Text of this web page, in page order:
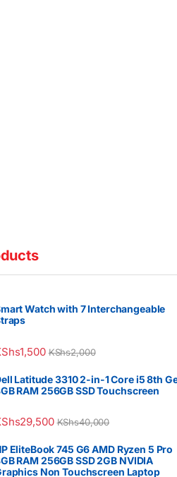
Watch with 7 Interchangeable
1,500 KShs2,000
Latitude 3310 2-in-1 Core i5 8th
RAM 256GB SSD Touchscreen
29,500 KShs40,000
EliteBook 745 G6 AMD Ryzen 5 Pro
RAM 256GB SSD 2GB NVIDIA
Non Touchscreen Laptop